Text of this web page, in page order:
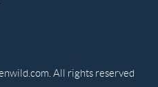
All rights reserved